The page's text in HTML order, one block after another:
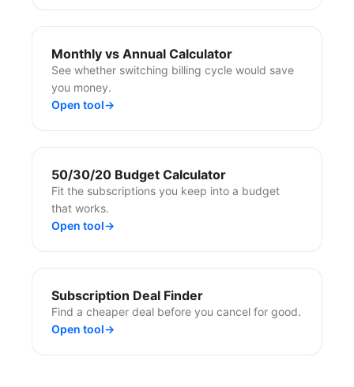
Monthly vs Annual Calculator
See whether switching billing cycle would save
you money.
Open tool→
50/30/20 Budget Calculator
Fit the subscriptions you keep into a budget
that works.
Open tool→
Subscription Deal Finder
Find a cheaper deal before you cancel for good.
Open tool→